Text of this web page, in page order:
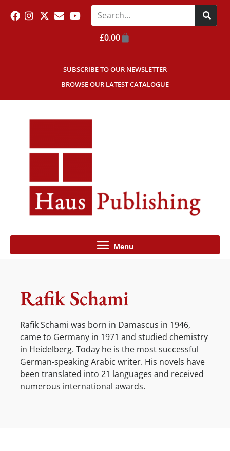
SUBSCRIBE TO OUR NEWSLETTER
BROWSE OUR LATEST CATALOGUE
£0.00
Rafik Schami
Rafik Schami was born in Damascus in 1946,
came to Germany in 1971 and studied chemistry
in Heidelberg. Today he is the most successful
German-speaking Arabic writer. His novels have
been translated into 21 languages and received
numerous international awards.